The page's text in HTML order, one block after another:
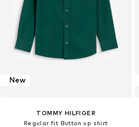
New
TOMMY HILFIGER
Regular fit Button up shirt